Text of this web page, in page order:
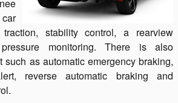
stability control, a rearview
monitoring. There is also
such as automatic emergency braking,
reverse automatic braking and